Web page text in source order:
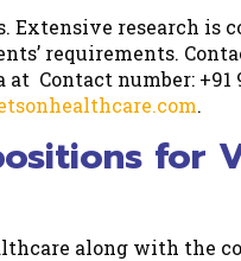
research is
requirements.
Contact number: +91
.
for
along with the